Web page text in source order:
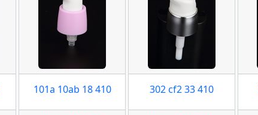
101a 10ab 18 410 302 cf2 33 410